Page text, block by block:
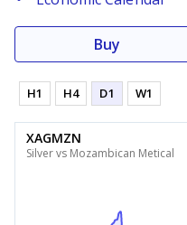
Buy
H1 H4 D1 W1
XAGMZN
Silver vs Mozambican Metical